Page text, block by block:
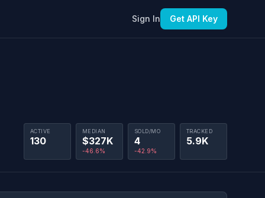
Sign In Get API Key
ACTIVE
130
MEDIAN
$327K
-46.6%
SOLD/MO
4
-42.9%
TRACKED
5.9K